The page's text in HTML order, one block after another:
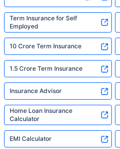
Term Insurance for Self
Employed
10 Crore Term Insurance
1.5 Crore Term Insurance
Insurance Advisor
Home Loan Insurance
Calculator
EMI Calculator